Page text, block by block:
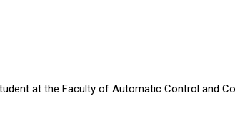
at the Faculty of Automatic Control and